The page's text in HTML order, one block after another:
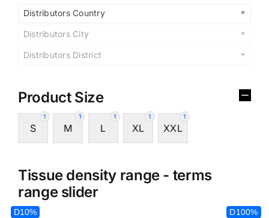
Distributors Country
Distributors City
Distributors District
Product Size
1
S
1
M
1
L
1
XL
1
XXL
Tissue density range - terms
range slider
D10% D100%